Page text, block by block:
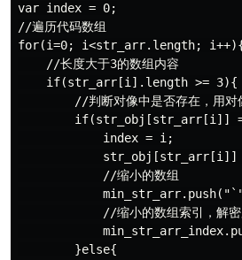
var index = 0;
//遍历代码数组
for(i=0; i<str_arr.length;
//长度大于3的数组内容
if(str_arr[i].length >= 3){
//判断对像中是否存在，用对像不
if(str_obj[str_arr[i]]
index = i;
str_obj[str_arr[i]]
//缩小的数组
min_str_arr.push("`"
//缩小的数组索引，解密
}else{